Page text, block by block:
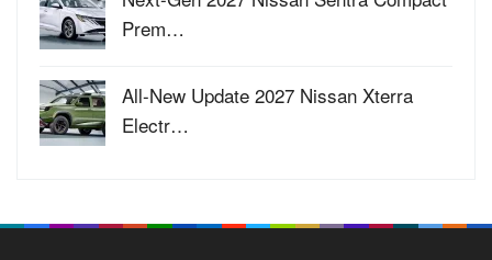
Prem…
All-New Update 2027 Nissan Xterra
Electr…